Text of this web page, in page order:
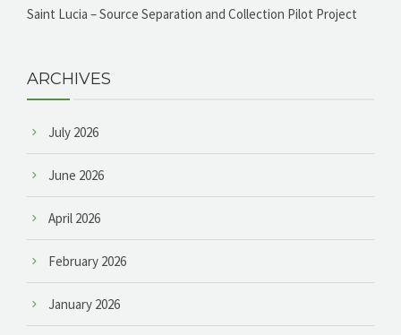
Saint Lucia – Source Separation and Collection Pilot Project
ARCHIVES
July 2026
June 2026
April 2026
February 2026
January 2026